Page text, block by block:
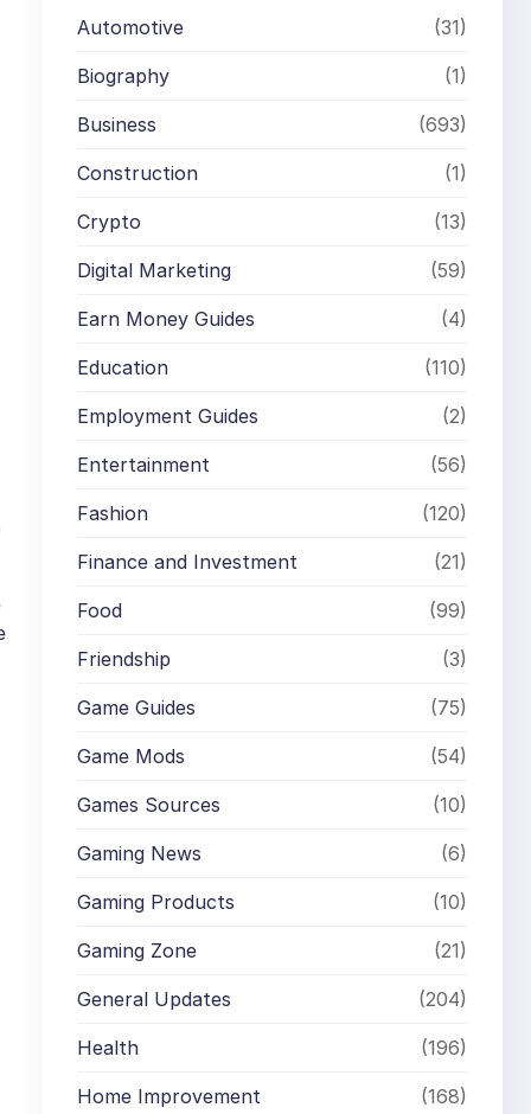
Automotive (31)
Biography (1)
Business (693)
Construction (1)
Crypto (13)
Digital Marketing (59)
Earn Money Guides (4)
Education (110)
Employment Guides (2)
Entertainment (56)
Fashion (120)
Finance and Investment (21)
Food (99)
Friendship (3)
Game Guides (75)
Game Mods (54)
Games Sources (10)
Gaming News (6)
Gaming Products (10)
Gaming Zone (21)
General Updates (204)
Health (196)
Home Improvement (168)